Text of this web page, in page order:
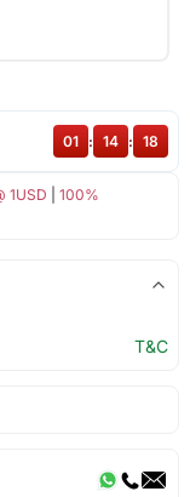
1USD
100%
01 : 14 : 18
T&C